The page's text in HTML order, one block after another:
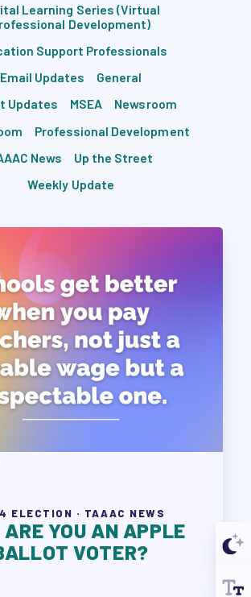
Learning Series (Virtual
Development)
Support Professionals
Email Updates
General
Updates
MSEA
Newsroom
Professional Development
News
Up the Street
Weekly Update
ELECTION · TAAAC NEWS
YOU AN APPLE
VOTER?